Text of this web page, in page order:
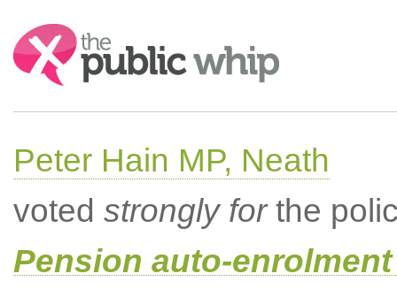
Search:
Peter Hain MP, Neath
voted strongly forthe
Pension auto-